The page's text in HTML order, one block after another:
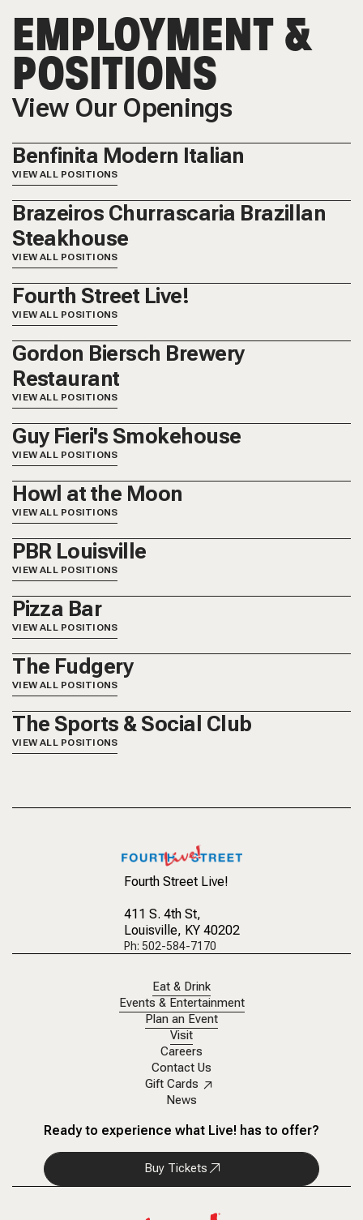
EMPLOYMENT &
POSITIONS
View Our Openings
Benfinita Modern Italian
VIEW ALL POSITIONS
Brazeiros Churrascaria Brazillan
Steakhouse
VIEW ALL POSITIONS
Fourth Street Live!
VIEW ALL POSITIONS
Gordon Biersch Brewery
Restaurant
VIEW ALL POSITIONS
Guy Fieri's Smokehouse
VIEW ALL POSITIONS
Howl at the Moon
VIEW ALL POSITIONS
PBR Louisville
VIEW ALL POSITIONS
Pizza Bar
VIEW ALL POSITIONS
The Fudgery
VIEW ALL POSITIONS
The Sports & Social Club
VIEW ALL POSITIONS
Fourth Street Live!
411 S. 4th St,
Louisville, KY 40202
Ph: 502-584-7170
Eat & Drink
Events & Entertainment
Plan an Event
Visit
Careers
Contact Us
Gift Cards
News
Ready to experience what Live! has to offer?
Buy Tickets